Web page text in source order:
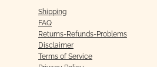
Shipping
FAQ
Returns-Refunds-Problems
Disclaimer
Terms of Service